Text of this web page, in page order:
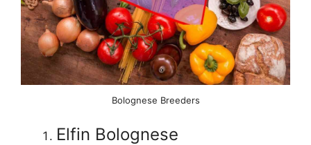
Bolognese Breeders
Elfin Bolognese